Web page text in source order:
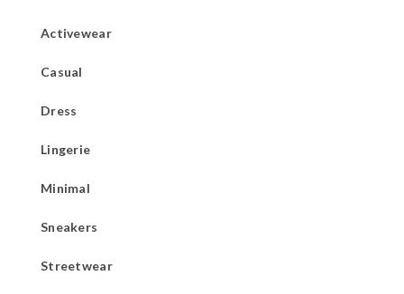
Activewear
Casual
Dress
Lingerie
Minimal
Sneakers
Streetwear